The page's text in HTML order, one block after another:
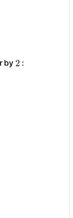
by 2
2 :